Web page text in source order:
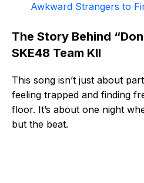
Awkward Strangers to
The Story Behind
SKE48 Team KII
This song isn’t just about
feeling trapped and finding
floor. It’s about one night
but the beat.